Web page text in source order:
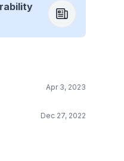
Apr 3, 2023
Dec 27, 2022